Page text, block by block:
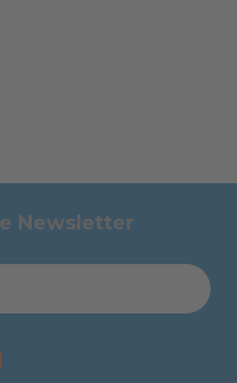
Newsletter